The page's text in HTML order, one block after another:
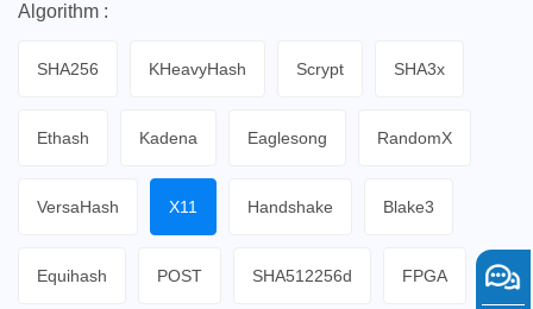
Algorithm :
SHA256 KHeavyHash Scrypt SHA3x
Ethash Kadena Eaglesong RandomX
VersaHash X11 Handshake Blake3
Equihash POST SHA512256d FPGA